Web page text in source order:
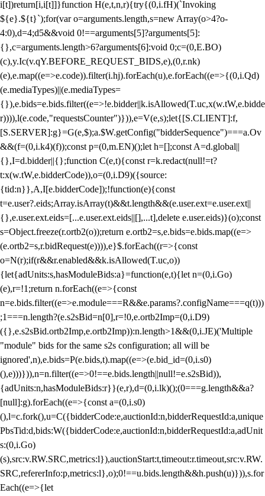
i[t])return[i,i[t]]}function H(e,t,n,r){try{(0,i.fH)(`Invoking
${e}.${t}`);for(var o=arguments.length,s=new Array(o>4?o-
4:0),d=4;d5&&void 0!==arguments[5]?arguments[5]:
{},c=arguments.length>6?arguments[6]:void 0;c=(0,E.BO)
(c),y.Ic(v.qY.BEFORE_REQUEST_BIDS,e),(0,r.nk)
(e),e.map((e=>e.code)).filter(i.hj).forEach(u),e.forEach((e=>{(0,i.Qd)
(e.mediaTypes)||(e.mediaTypes=
{}),e.bids=e.bids.filter((e=>!e.bidder||k.isAllowed(T.uc,x(w.tW,e.bidde
r)))),l(e.code,"requestsCounter")})),e=V(e,s);let{[S.CLIENT]:f,
[S.SERVER]:g}=G(e,$);a.$W.getConfig("bidderSequence")===a.Ov
&&(f=(0,i.k4)(f));const p=(0,m.EN)();let h=[];const A=d.global||
{},I=d.bidder||{};function C(e,t){const r=k.redact(null!=t?
t:x(w.tW,e.bidderCode)),o=(0,i.D9)({source:
{tid:n}},A,I[e.bidderCode]);!function(e){const
t=e.user?.eids;Array.isArray(t)&&t.length&&(e.user.ext=e.user.ext||
{},e.user.ext.eids=[...e.user.ext.eids||[],...t],delete e.user.eids)}(o);const
s=Object.freeze(r.ortb2(o));return e.ortb2=s,e.bids=e.bids.map((e=>
(e.ortb2=s,r.bidRequest(e)))),e}$.forEach((r=>{const
o=N(r);if(r&&r.enabled&&k.isAllowed(T.uc,o))
{let{adUnits:s,hasModuleBids:a}=function(e,t){let n=(0,i.Go)
(e),r=!1;return n.forEach((e=>{const
n=e.bids.filter((e=>e.module===R&&e.params?.configName===q(t)))
;1===n.length?(e.s2sBid=n[0],r=!0,e.ortb2Imp=(0,i.D9)
({},e.s2sBid.ortb2Imp,e.ortb2Imp)):n.length>1&&(0,i.JE)('Multiple
"module" bids for the same s2s configuration; all will be
ignored',n),e.bids=P(e.bids,t).map((e=>(e.bid_id=(0,i.s0)
(),e)))})),n=n.filter((e=>0!==e.bids.length||null!=e.s2sBid)),
{adUnits:n,hasModuleBids:r}}(e,r),d=(0,i.lk)();(0===g.length&&a?
[null]:g).forEach((e=>{const a=(0,i.s0)
(),l=c.fork(),u=C({bidderCode:e,auctionId:n,bidderRequestId:a,unique
PbsTid:d,bids:W({bidderCode:e,auctionId:n,bidderRequestId:a,adUnit
s:(0,i.Go)
(s),src:v.RW.SRC,metrics:l}),auctionStart:t,timeout:r.timeout,src:v.RW.
SRC,refererInfo:p,metrics:l},o);0!==u.bids.length&&h.push(u)})),s.for
Each((e=>{let